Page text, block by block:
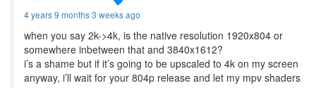
4 years 9 months 3 weeks ago
when you say 2k->4k, is the native resolution 1920x804 or
somewhere inbetween that and 3840x1612?
i’s a shame but if it’s going to be upscaled to 4k on my screen
anyway, i’ll wait for your 804p release and let my mpv shaders